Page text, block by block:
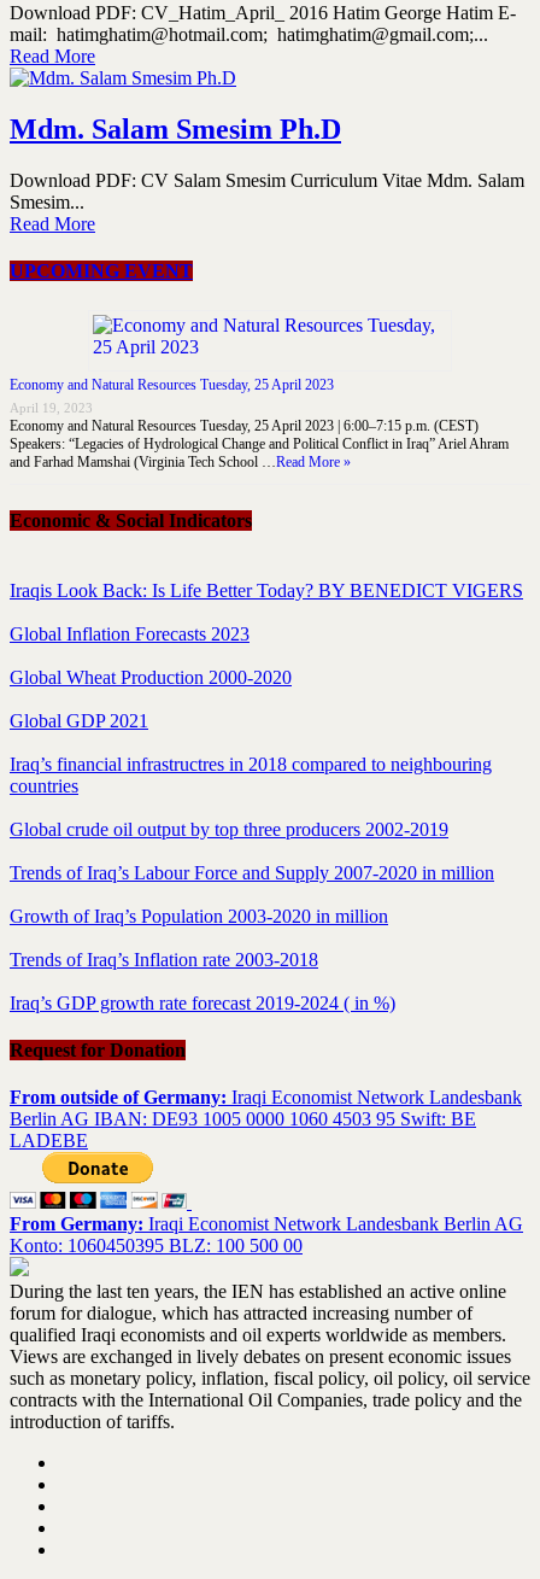
Download PDF: CV_Hatim_April_ 2016 Hatim George Hatim E-
mail: hatimghatim@hotmail.com; hatimghatim@gmail.com;...
Read More
Mdm. Salam Smesim Ph.D
Download PDF: CV Salam Smesim Curriculum Vitae Mdm. Salam
Smesim...
Read More
UPCOMING EVENT
Economy and Natural Resources Tuesday, 25 April 2023
April 19, 2023
Economy and Natural Resources Tuesday, 25 April 2023 | 6:00–7:15 p.m. (CEST)
Speakers: “Legacies of Hydrological Change and Political Conflict in Iraq” Ariel Ahram
and Farhad Mamshai (Virginia Tech School …Read More »
Economic & Social Indicators
Iraqis Look Back: Is Life Better Today? BY BENEDICT VIGERS
Global Inflation Forecasts 2023
Global Wheat Production 2000-2020
Global GDP 2021
Iraq’s financial infrastructres in 2018 compared to neighbouring
countries
Global crude oil output by top three producers 2002-2019
Trends of Iraq’s Labour Force and Supply 2007-2020 in million
Growth of Iraq’s Population 2003-2020 in million
Trends of Iraq’s Inflation rate 2003-2018
Iraq’s GDP growth rate forecast 2019-2024 ( in %)
Request for Donation
From outside of Germany: Iraqi Economist Network Landesbank
Berlin AG IBAN: DE93 1005 0000 1060 4503 95 Swift: BE
LADEBE
From Germany: Iraqi Economist Network Landesbank Berlin AG
Konto: 1060450395 BLZ: 100 500 00
During the last ten years, the IEN has established an active online
forum for dialogue, which has attracted increasing number of
qualified Iraqi economists and oil experts worldwide as members.
Views are exchanged in lively debates on present economic issues
such as monetary policy, inflation, fiscal policy, oil policy, oil service
contracts with the International Oil Companies, trade policy and the
introduction of tariffs.